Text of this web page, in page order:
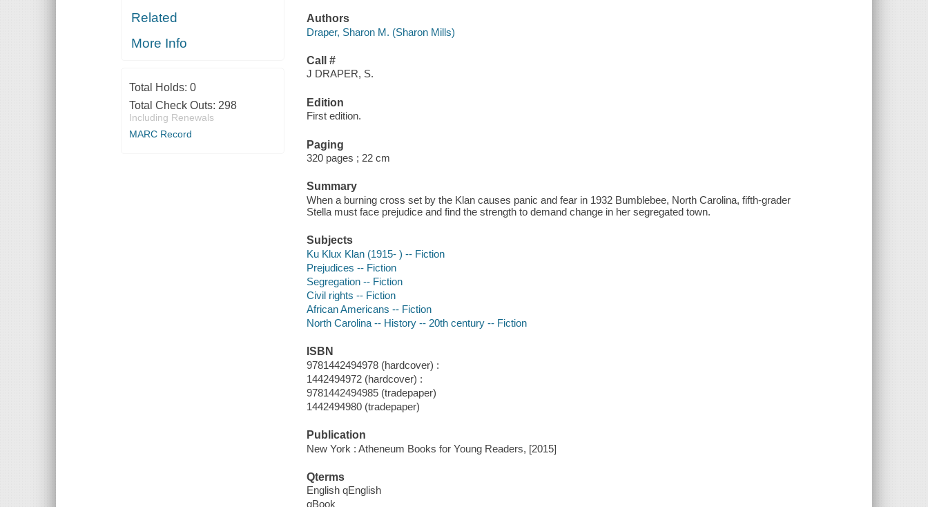
Related
More Info
Total Holds: 0
Total Check Outs: 298
Including Renewals
MARC Record
Authors
Draper, Sharon M. (Sharon Mills)
Call #
J DRAPER, S.
Edition
First edition.
Paging
320 pages ; 22 cm
Summary
When a burning cross set by the Klan causes panic and fear in 1932 Bumblebee, North Carolina, fifth-grader
Stella must face prejudice and find the strength to demand change in her segregated town.
Subjects
Ku Klux Klan (1915- ) -- Fiction
Prejudices -- Fiction
Segregation -- Fiction
Civil rights -- Fiction
African Americans -- Fiction
North Carolina -- History -- 20th century -- Fiction
ISBN
9781442494978 (hardcover) :
1442494972 (hardcover) :
9781442494985 (tradepaper)
1442494980 (tradepaper)
Publication
New York : Atheneum Books for Young Readers, [2015]
Qterms
English qEnglish
qBook